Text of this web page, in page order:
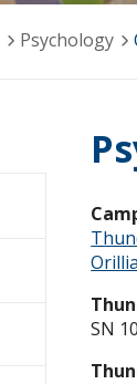
Psychology
Orillia
SN